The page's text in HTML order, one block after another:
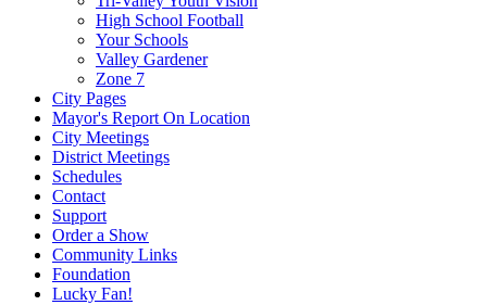
High School Football
Your Schools
Valley Gardener
Zone 7
City Pages
Mayor's Report On Location
City Meetings
District Meetings
Schedules
Contact
Support
Order a Show
Community Links
Foundation
Lucky Fan!